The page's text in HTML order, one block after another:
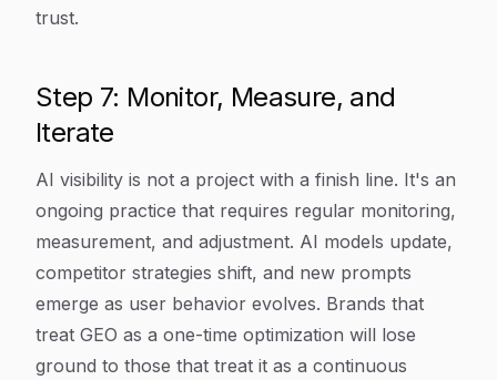
trust.
Step 7: Monitor, Measure, and
Iterate
AI visibility is not a project with a finish line. It's an
ongoing practice that requires regular monitoring,
measurement, and adjustment. AI models update,
competitor strategies shift, and new prompts
emerge as user behavior evolves. Brands that
treat GEO as a one-time optimization will lose
ground to those that treat it as a continuous